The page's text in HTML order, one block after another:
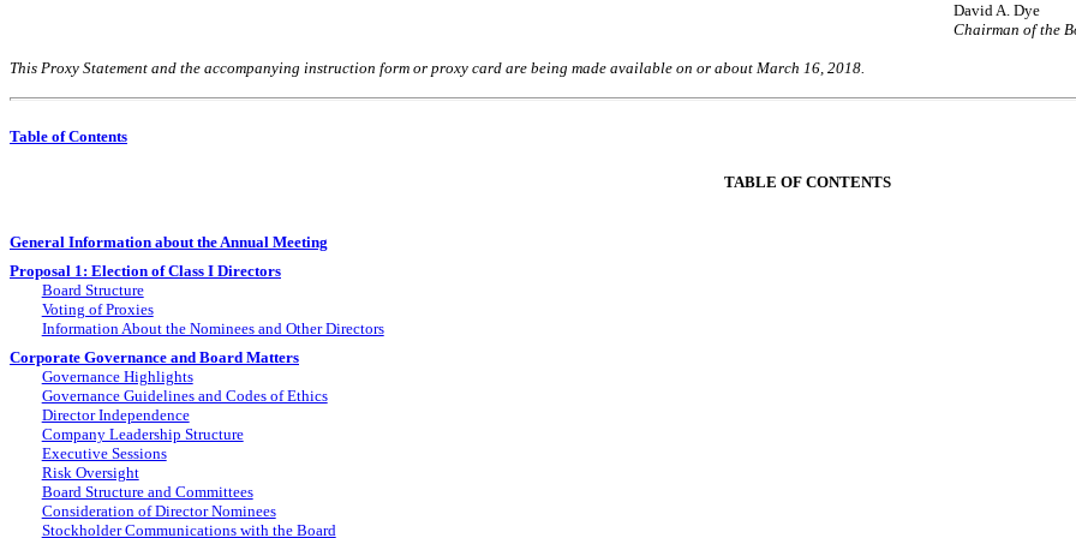
David A. Dye
Chairman of the
This Proxy Statement and the accompanying instruction form or proxy card are being made available on or about March 16, 2018.
Table of Contents
TABLE OF CONTENTS
General Information about the Annual Meeting
Proposal 1: Election of Class I Directors
Board Structure
Voting of Proxies
Information About the Nominees and Other Directors
Corporate Governance and Board Matters
Governance Highlights
Governance Guidelines and Codes of Ethics
Director Independence
Company Leadership Structure
Executive Sessions
Risk Oversight
Board Structure and Committees
Consideration of Director Nominees
Stockholder Communications with the Board